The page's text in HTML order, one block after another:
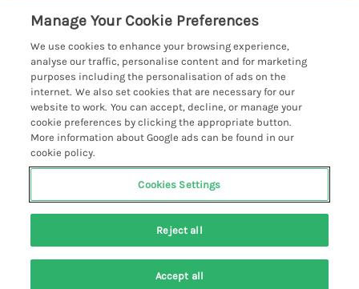
Burgh Island Cottages
Chagford Cottages
Cornwall Cottages - All
Dartmoor Cottages - All
Devon Cottages - All
Dittisham Cottages
Dorset Cottages - All
East Devon Cottages
Large Holiday Homes
Dog Friendly Cottages
Luxury Holiday cottages
Eco Friendly Holiday Cottages
Cottages with a Hot Tub
Holiday Cottages on Farms
Cottages with a Pool
Customer Reviews Policy
More information & policies
Privacy policy
Cookie policy
Manage cookie preferences
Investor relations
Supply chain transparency
Registration No: 4469189
VAT Registration No: 204979488
One City Place, Chester, Cheshire, CH1 3BQ, United Kingdom
Manage Your Cookie Preferences
We use cookies to enhance your browsing experience,
analyse our traffic, personalise content and for marketing
purposes including the personalisation of ads on the
internet. We also set cookies that are necessary for our
website to work. You can accept, decline, or manage your
cookie preferences by clicking the appropriate button.
More information about Google ads can be found in our
cookie policy.
Cookies Settings
Reject all
Accept all